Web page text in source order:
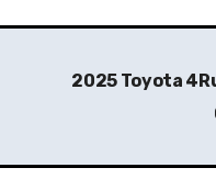
2025 Toyota